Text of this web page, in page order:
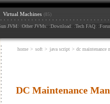
Virtual Machines (85)
JVM: :Other JVMs: :Download: :Tech FAQ: :
home > soft > java script > dc maintenance
DC Maintenance